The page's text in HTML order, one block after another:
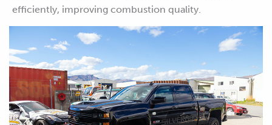
efficiently, improving combustion quality.